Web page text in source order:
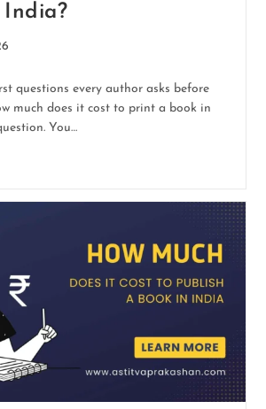
questions every author asks before
much does it cost to print a book in
You…